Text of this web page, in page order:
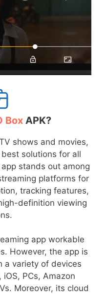
Box APK?
shows and movies,
solutions for all
stands out among
platforms for
tracking features,
definition viewing
app workable
However, the app is
a variety of devices
, iOS, PCs, Amazon
Moreover, its cloud